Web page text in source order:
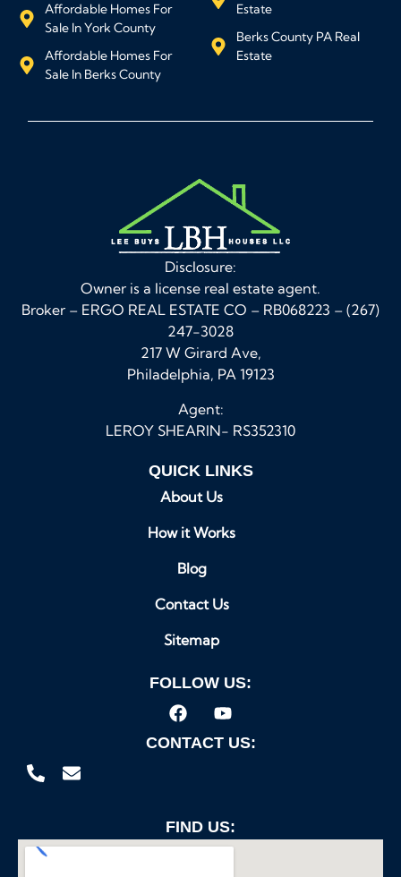
Affordable Homes For
Sale In York County
Affordable Homes For
Sale In Berks County
Estate
Berks County PA Real
Estate
Disclosure:
Owner is a license real estate agent.
Broker – ERGO REAL ESTATE CO – RB068223 – (267)
247-3028
217 W Girard Ave,
Philadelphia, PA 19123
Agent:
LEROY SHEARIN- RS352310
QUICK LINKS
About Us
How it Works
Blog
Contact Us
Sitemap
FOLLOW US:
CONTACT US:
FIND US: